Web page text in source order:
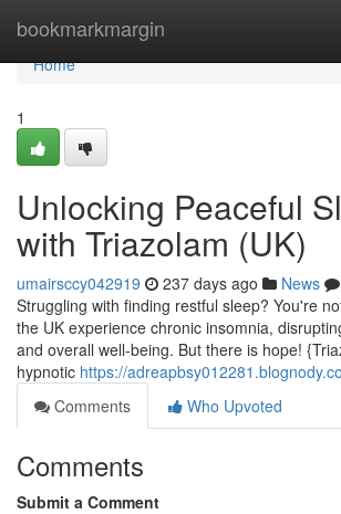
bookmarkmargin
Home
Home
1
Unlocking Peaceful
with Triazolam (UK)
umairsccy042919 237 days ago News
Struggling with finding restful sleep? You're
the UK experience chronic insomnia,
and overall well-being. But there is hope!
hypnotic https://
Comments
Who Upvoted
Comments
Submit a Comment